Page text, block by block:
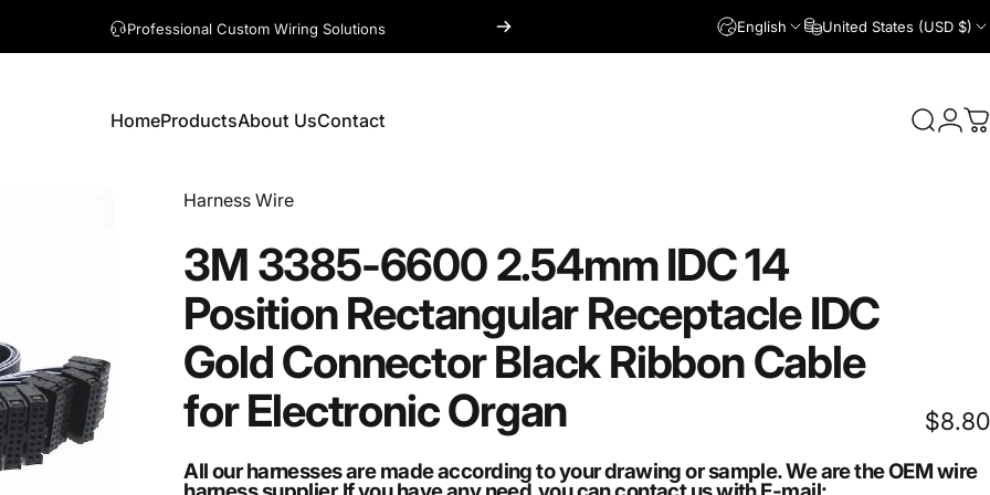
A question? Visit our contact page English United States (USD $)
HomeProductsAbout UsContact Search
Login
Vendor:
Harness Wire
3M 3385-66002.54mmIDC14
PositionRectangular Receptacle IDC
GoldConnectorBlack RibbonCable
forElectronicOrgan $8.80
All our harnesses are made according to your drawing or sample. We are the OEM wire